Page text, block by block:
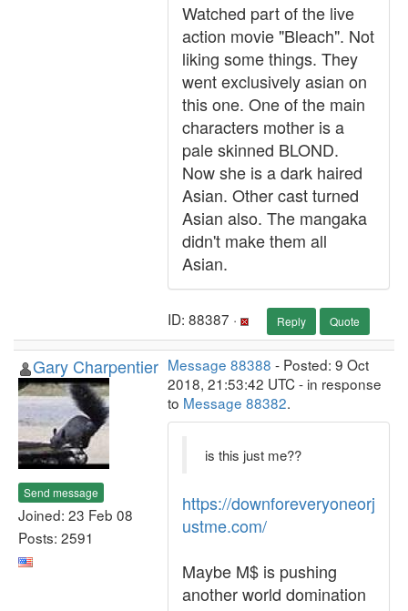
Watched part of the live
action movie "Bleach". Not
liking some things. They
went exclusively asian on
this one. One of the main
characters mother is a
pale skinned BLOND.
Now she is a dark haired
Asian. Other cast turned
Asian also. The mangaka
didn't make them all
Asian.
ID: 88387 · Reply Quote
Gary Charpentier
Send message
Joined: 23 Feb 08
Posts: 2591
Message 88388 - Posted: 9 Oct
2018, 21:53:42 UTC - in response
to Message 88382.
is this just me??
https://downforeveryoneorj
ustme.com/
Maybe M$ is pushing
another world domination